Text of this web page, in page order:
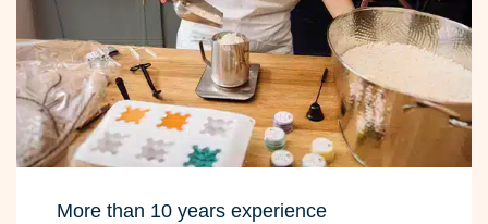
More than 10 years experience